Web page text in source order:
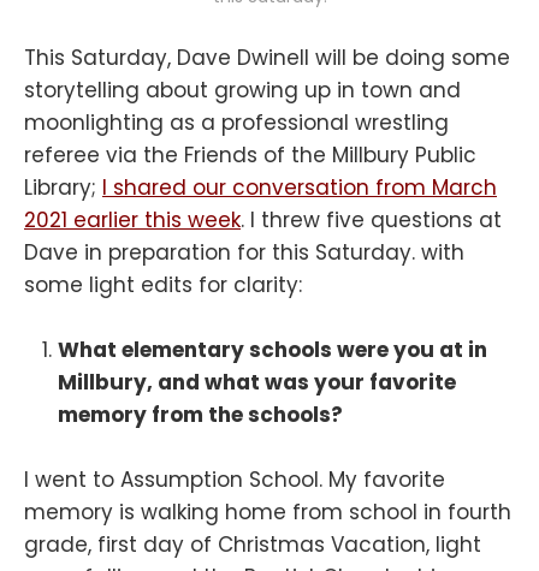
This Saturday, Dave Dwinell will be doing some
storytelling about growing up in town and
moonlighting as a professional wrestling
referee via the Friends of the Millbury Public
Library; I shared our conversation from March
2021 earlier this week. I threw five questions at
Dave in preparation for this Saturday. with
some light edits for clarity:
What elementary schools were you at in
Millbury, and what was your favorite
memory from the schools?
I went to Assumption School. My favorite
memory is walking home from school in fourth
grade, first day of Christmas Vacation, light